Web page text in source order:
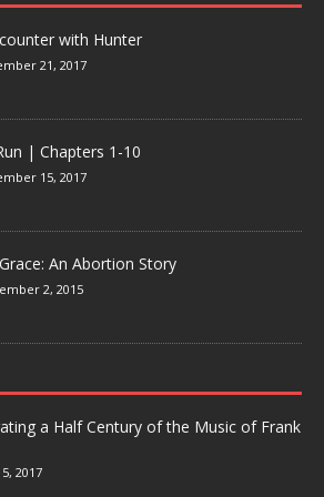
with Hunter
21, 2017
| Chapters 1-10
15, 2017
Grace: An Abortion Story
2, 2015
a Half Century of the Music of Frank
2017